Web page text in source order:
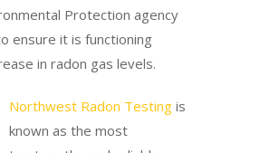
Protection agency
ensure it is functioning
in radon gas levels.
Northwest Radon Testingis
known as the most